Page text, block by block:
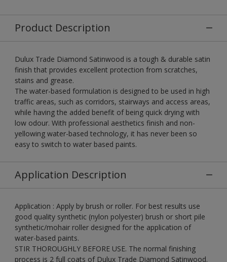
Product Description
Dulux Trade Diamond Satinwood is a tough & durable satin
finish that provides excellent protection from scratches,
stains and grease.
The water-based formulation is designed to be used in high
traffic areas, such as corridors, stairways and access areas,
while having the added benefit of being quick drying with
low odour. With professional aesthetics finish and non-
yellowing water-based technology, it has never been so
easy to switch to water based paints.
Application Description
Application : Apply by brush or roller. For best results use
good quality synthetic (nylon polyester) brush or short pile
synthetic/mohair roller designed for the application of
water-based paints.
STIR THOROUGHLY BEFORE USE. The normal finishing
process is 2 full coats of Dulux Trade Diamond Satinwood.